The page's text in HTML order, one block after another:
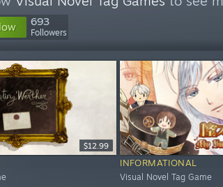
693
Followers
$12.99
INFORMATIONAL
Visual Novel Tag Game